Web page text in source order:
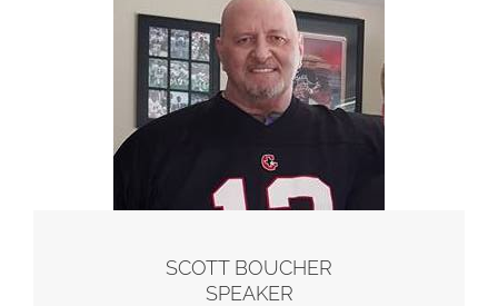
SCOTT BOUCHER
SPEAKER